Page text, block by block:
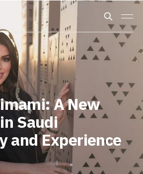
A New
Saudi
and Experience